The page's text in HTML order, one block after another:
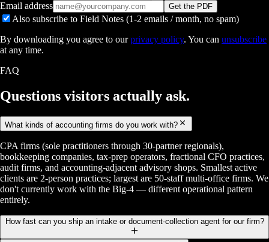
Email address
Get the PDF
Also subscribe to Field Notes (1-2 emails / month, no spam)
By downloading you agree to our privacy policy. You can unsubscribe
at any time.
FAQ
Questions visitors actually ask.
What kinds of accounting firms do you work with?
CPA firms (sole practitioners through 30-partner regionals),
bookkeeping companies, tax-prep operators, fractional CFO practices,
audit firms, and accounting-adjacent advisory shops. Smallest active
clients are 2-person practices; largest are 50-staff multi-office firms. We
don't currently work with the Big-4 — different operational pattern
entirely.
How fast can you ship an intake or document-collection agent for our firm?